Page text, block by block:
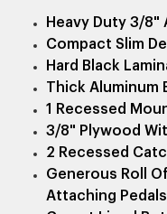
Heavy Duty 3/8"
Compact Slim
Hard Black
Thick Aluminum
1 Recessed
3/8" Plywood
2 Recessed
Generous Roll
Attaching Pedals